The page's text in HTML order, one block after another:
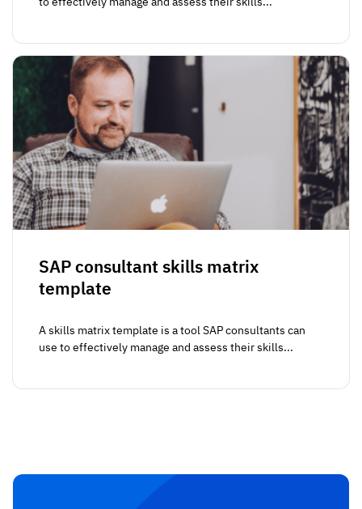
SAP consultant skills matrix
template
A skills matrix template is a tool SAP consultants can
use to effectively manage and assess their skills...